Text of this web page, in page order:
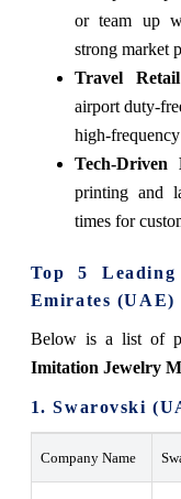
or team up
strong market
Travel
airport duty-
high-
Tech-Driven
printing and
times for
Top 5
Emirates
Below is a list of
Imitation Jewelry
1. Swarovski
Company Name